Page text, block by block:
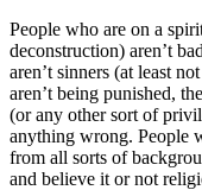
People who are on a
deconstruction) aren’t
aren’t sinners (at least
aren’t being punished,
(or any other sort of
anything wrong. People
from all sorts of
and believe it or not